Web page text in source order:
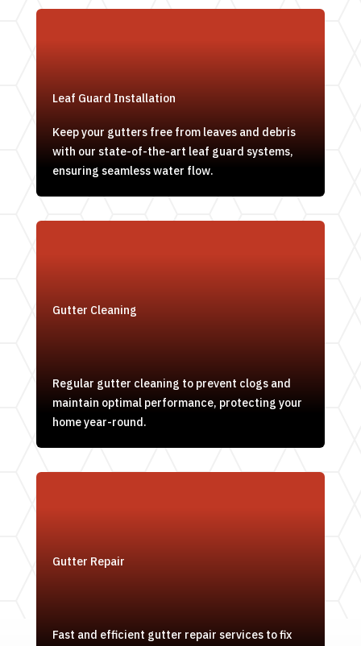
Leaf Guard Installation
Keep your gutters free from leaves and debris
with our state-of-the-art leaf guard systems,
ensuring seamless water flow.
Gutter Cleaning
Regular gutter cleaning to prevent clogs and
maintain optimal performance, protecting your
home year-round.
Gutter Repair
Fast and efficient gutter repair services to fix